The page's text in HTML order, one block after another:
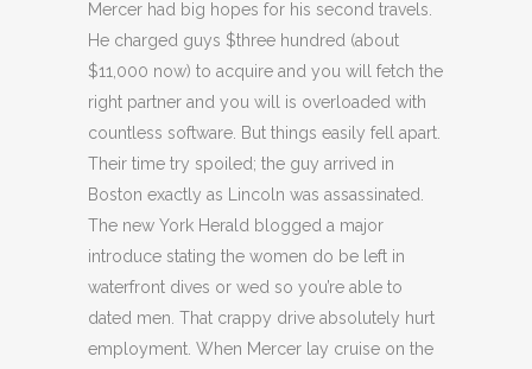
Mercer had big hopes for his second travels.
He charged guys $three hundred (about
$11,000 now) to acquire and you will fetch the
right partner and you will is overloaded with
countless software. But things easily fell apart.
Their time try spoiled; the guy arrived in
Boston exactly as Lincoln was assassinated.
The new York Herald blogged a major
introduce stating the women do be left in
waterfront dives or wed so you’re able to
dated men. That crappy drive absolutely hurt
employment. When Mercer lay cruise on the